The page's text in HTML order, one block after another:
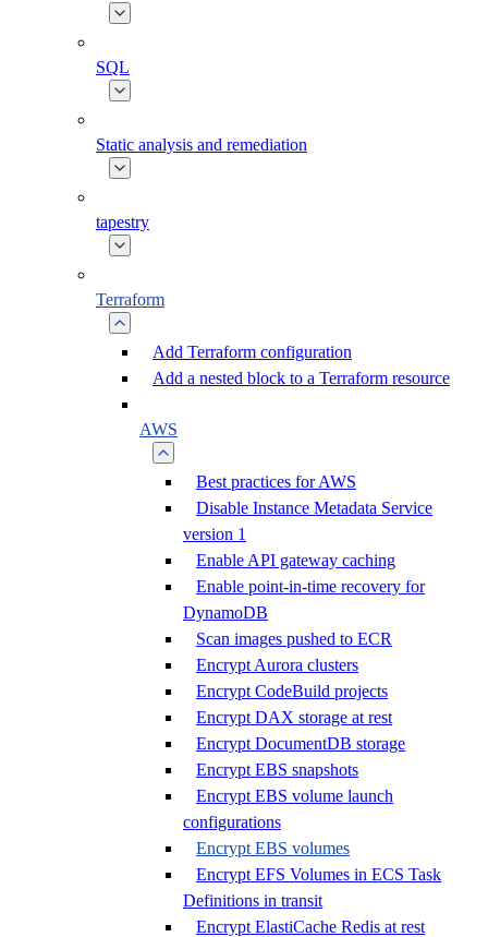
SQL
Static analysis and remediation
tapestry
Terraform
Add Terraform configuration
Add a nested block to a Terraform resource
AWS
Best practices for AWS
Disable Instance Metadata Service
version 1
Enable API gateway caching
Enable point-in-time recovery for
DynamoDB
Scan images pushed to ECR
Encrypt Aurora clusters
Encrypt CodeBuild projects
Encrypt DAX storage at rest
Encrypt DocumentDB storage
Encrypt EBS snapshots
Encrypt EBS volume launch
configurations
Encrypt EBS volumes
Encrypt EFS Volumes in ECS Task
Definitions in transit
Encrypt ElastiCache Redis at rest